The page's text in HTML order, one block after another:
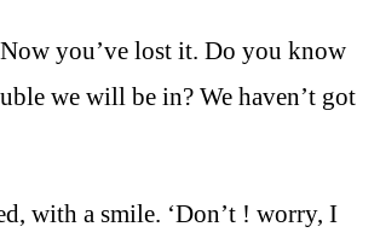
you’ve lost it. Do you know
we will be in? We haven’t got
with a smile. ‘Don’t ! worry, I